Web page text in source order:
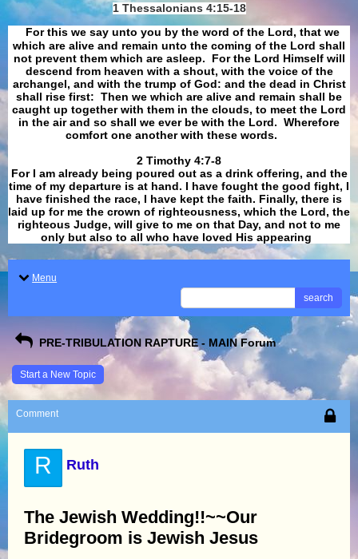
1 Thessalonians 4:15-18
For this we say unto you by the word of the Lord, that we
which are alive and remain unto the coming of the Lord shall
not prevent them which are asleep. For the Lord Himself will
descend from heaven with a shout, with the voice of the
archangel, and with the trump of God: and the dead in Christ
shall rise first: Then we which are alive and remain shall be
caught up together with them in the clouds, to meet the Lord
in the air and so shall we ever be with the Lord. Wherefore
comfort one another with these words.
​​​​​​​2 Timothy 4:7-8
For I am already being poured out as a drink offering, and the
time of my departure is at hand. I have fought the good fight, I
have finished the race, I have kept the faith. Finally, there is
laid up for me the crown of righteousness, which the Lord, the
righteous Judge, will give to me on that Day, and not to me
only but also to all who have loved His appearing
Menu
search
PRE-TRIBULATION RAPTURE - MAIN Forum
Start a New Topic
Comment
R Ruth
The Jewish Wedding!!~~Our
Bridegroom is Jewish Jesus